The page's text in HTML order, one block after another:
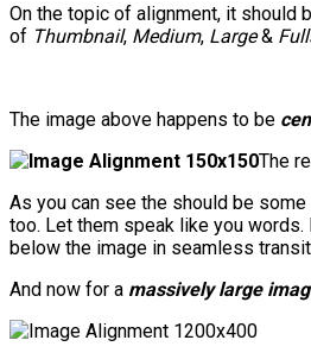
On the topic of alignment, it should
of Thumbnail, Medium, Large&
The image above happens to be
The
As you can see the should be
too. Let them speak like you
below the image in seamless
And now for a massively large